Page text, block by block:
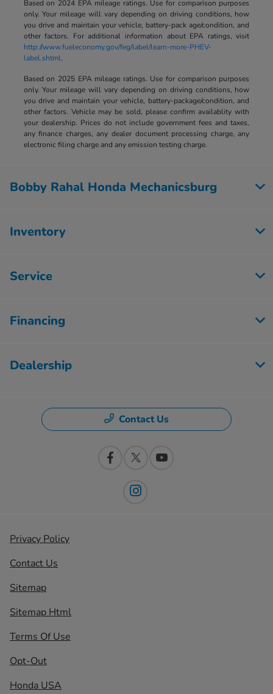
Based on 2024 EPA mileage ratings. Use for comparison purposes
only. Your mileage will vary depending on driving conditions, how
you drive and maintain your vehicle, battery-pack age/condition, and
other factors. For additional information about EPA ratings, visit
http://www.fueleconomy.gov/feg/label/learn-more-PHEV-
label.shtml.
Based on 2025 EPA mileage ratings. Use for comparison purposes
only. Your mileage will vary depending on driving conditions, how
you drive and maintain your vehicle, battery-package/condition, and
other factors. Vehicle may be sold, please confirm availablity with
your dealership. Prices do not include government fees and taxes,
any finance charges, any dealer document processing charge, any
electronic filing charge and any emission testing charge.
Bobby Rahal Honda Mechanicsburg
Inventory
Service
Financing
Dealership
Contact Us
Privacy Policy
Contact Us
Sitemap
Sitemap Html
Terms Of Use
Opt-Out
Honda USA